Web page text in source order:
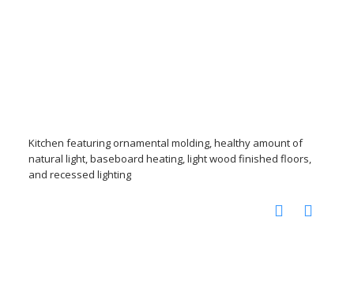
Kitchen featuring ornamental molding, healthy amount of
natural light, baseboard heating, light wood finished floors,
and recessed lighting